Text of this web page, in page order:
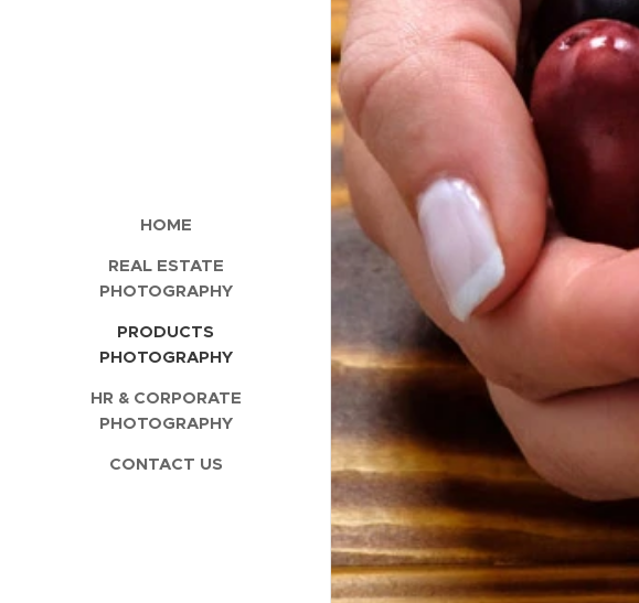
HOME
REAL ESTATE
PHOTOGRAPHY
PRODUCTS
PHOTOGRAPHY
HR & CORPORATE
PHOTOGRAPHY
CONTACT US